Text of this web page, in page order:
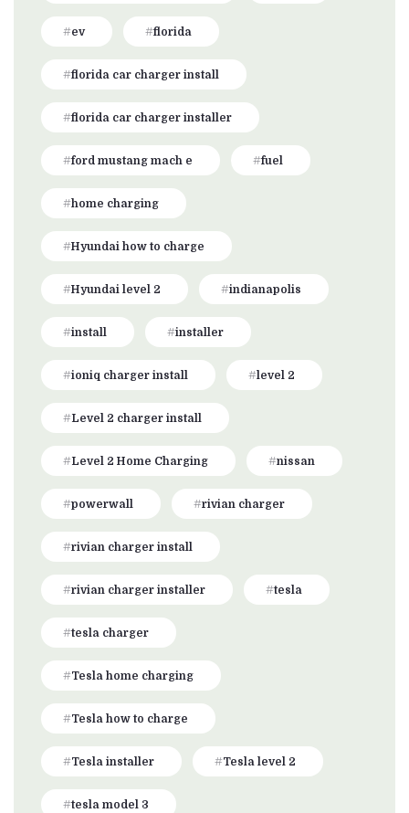
ev florida
florida car charger install
florida car charger installer
ford mustang mach e fuel
home charging
Hyundai how to charge
Hyundai level 2 indianapolis
install installer
ioniq charger install level 2
Level 2 charger install
Level 2 Home Charging nissan
powerwall rivian charger
rivian charger install
rivian charger installer tesla
tesla charger
Tesla home charging
Tesla how to charge
Tesla installer Tesla level 2
tesla model 3